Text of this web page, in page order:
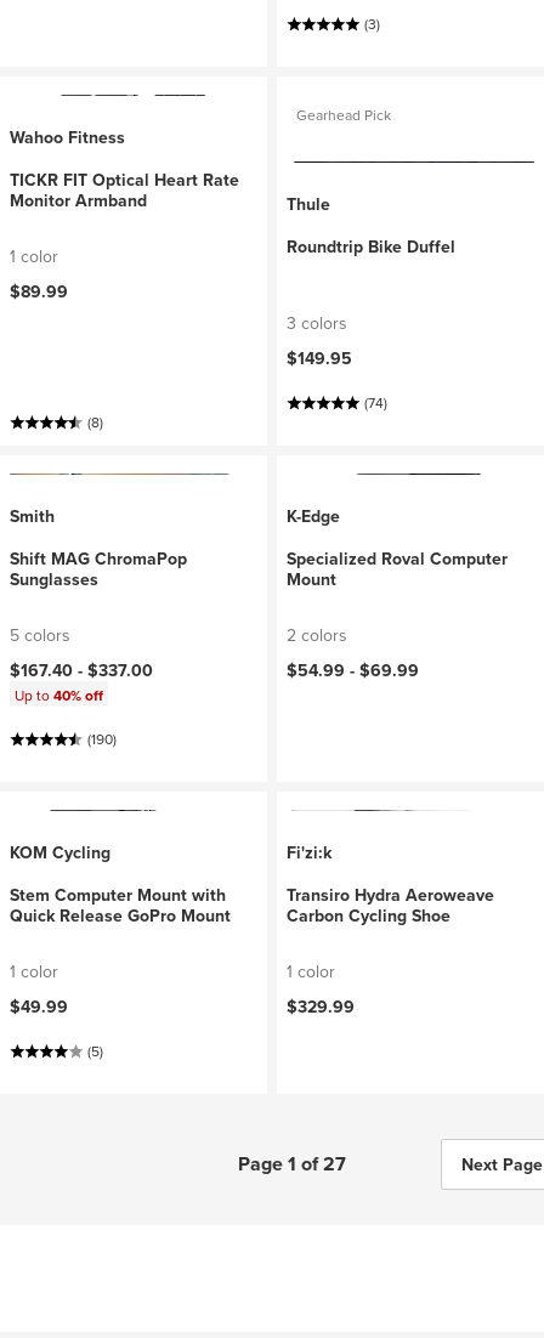
(3)
Wahoo Fitness
TICKR FIT Optical Heart Rate
Monitor Armband
1 color
$89.99
(8)
Gearhead Pick
Thule
Roundtrip Bike Duffel
3 colors
$149.95
(74)
Smith
Shift MAG ChromaPop
Sunglasses
5 colors
$167.40 - $337.00
Up to40% off
(190)
K-Edge
Specialized Roval Computer
Mount
2 colors
$54.99 - $69.99
KOM Cycling
Stem Computer Mount with
Quick Release GoPro Mount
1 color
$49.99
(5)
Fi'zi:k
Transiro Hydra Aeroweave
Carbon Cycling Shoe
1 color
$329.99
Page 1 of 27 Next Page